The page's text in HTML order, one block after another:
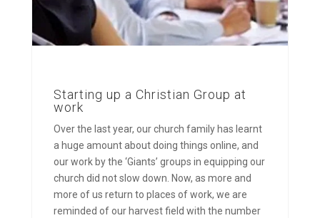
Starting up a Christian Group at
work
Over the last year, our church family has learnt
a huge amount about doing things online, and
our work by the ‘Giants’ groups in equipping our
church did not slow down. Now, as more and
more of us return to places of work, we are
reminded of our harvest field with the number